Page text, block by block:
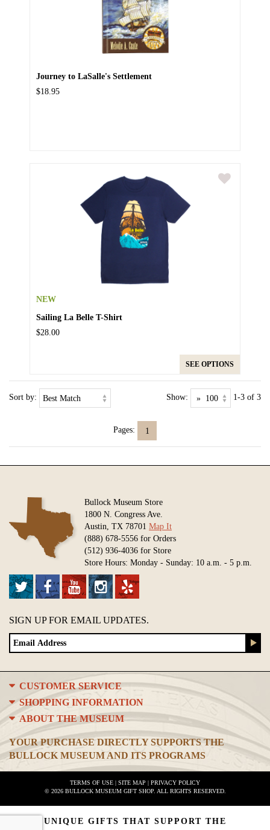
Journey to LaSalle's Settlement
$18.95
NEW
Sailing La Belle T-Shirt
$28.00
SEE OPTIONS
Sort by: Show: 1-3 of 3
Pages: 1
Bullock Museum Store
1800 N. Congress Ave.
Austin, TX 78701 Map It
(888) 678-5556 for Orders
(512) 936-4036 for Store
Store Hours: Monday - Sunday: 10 a.m. - 5 p.m.
SIGN UP FOR EMAIL UPDATES.
CUSTOMER SERVICE
SHOPPING INFORMATION
ABOUT THE MUSEUM
YOUR PURCHASE DIRECTLY SUPPORTS THE
BULLOCK MUSEUM AND ITS PROGRAMS
TERMS OF USE | SITE MAP | PRIVACY POLICY
© 2026 BULLOCK MUSEUM GIFT SHOP. ALL RIGHTS RESERVED.
UNIQUE GIFTS THAT SUPPORT THE